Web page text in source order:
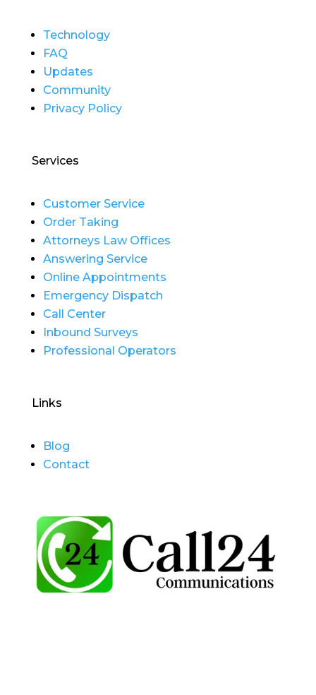
Technology
FAQ
Updates
Community
Privacy Policy
Services
Customer Service
Order Taking
Attorneys Law Offices
Answering Service
Online Appointments
Emergency Dispatch
Call Center
Inbound Surveys
Professional Operators
Links
Blog
Contact